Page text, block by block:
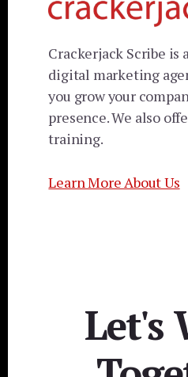
Crackerjack Scribe is
digital marketing
you grow your
presence. We also
training.
Learn More About Us
Let's